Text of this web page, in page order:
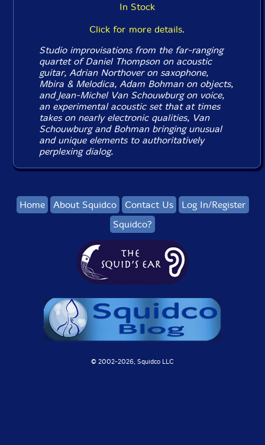
In Stock
Click for more details.
Studio improvisations from the far-ranging
quartet of Daniel Thompson on acoustic
guitar, Adrian Northover on saxophone,
Mbira & Melodica, Adam Bohman on objects,
and Jean-Michel Van Schouwburg on voice,
an experimental acoustic set that at times
takes on nearly electronic qualities, Van
Schouwburg and Bohman bringing unusual
and unique elements to authoritatively
perplexing dialog.
Home About Squidco Contact Us
Log In/Register
Squidco?
© 2002-2026, Squidco LLC